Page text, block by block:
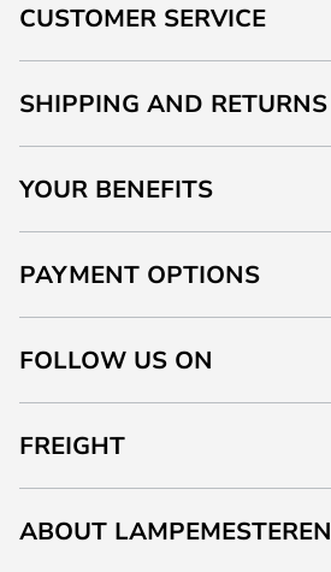
CUSTOMER SERVICE
SHIPPING AND RETURNS
YOUR BENEFITS
PAYMENT OPTIONS
FOLLOW US ON
FREIGHT
ABOUT LAMPEMESTEREN